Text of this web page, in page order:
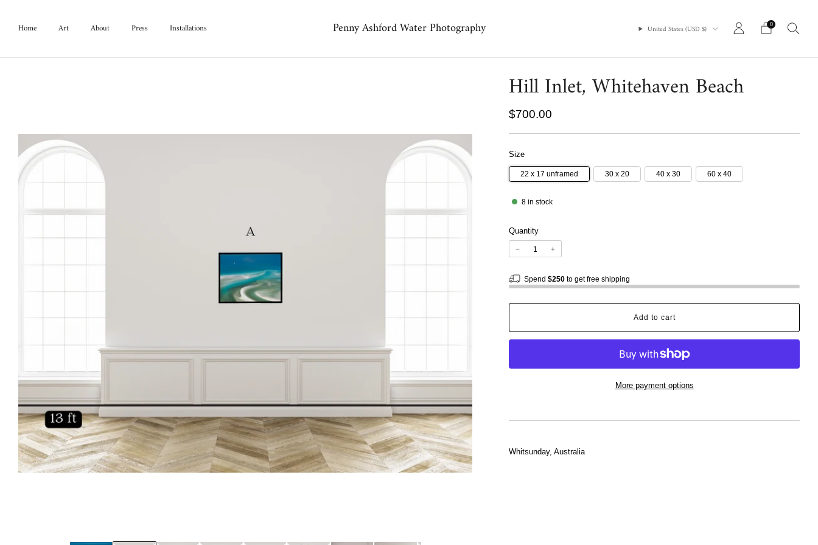
Penny Ashford Water Photography
Home Art About Press Installations United States (USD $) 0
Hill Inlet, Whitehaven Beach
Regular
$700.00
Size
22 x 17 unframed 30 x 20 40 x 30 60 x 40
8 in stock
Quantity
− +
Spend$250 to get free shipping
Add to cart
More payment options
Whitsunday, Australia